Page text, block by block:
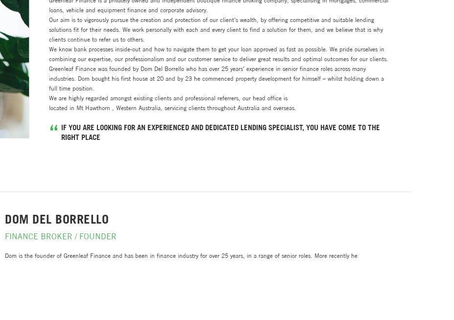
loans, vehicle and equipment finance and corporate advisory.
Our aim is to vigorously pursue the creation and protection of our client’s wealth, by offering competitive and suitable lending
solutions fit for their needs. We work personally with each and every client to find a solution for them, and we believe that is why
clients continue to refer us to others.
We know bank processes inside-out and how to navigate them to get your loan approved as fast as possible. We pride ourselves in
combining our expertise, our professionalism and our customer service to deliver great results and optimal outcomes for our clients.
Greenleaf Finance was founded by Dom Del Borrello who has over 25 years’ experience in senior finance roles across many
industries. Dom bought his first house at 20 and by 23 he commenced property development for himself – whilst holding down a
full time position.
We are highly regarded amongst existing clients and professional referrers, our head office is
located in Mt Hawthorn , Western Australia, servicing clients throughout Australia and overseas.
IF YOU ARE LOOKING FOR AN EXPERIENCED AND DEDICATED LENDING SPECIALIST, YOU HAVE COME TO THE
RIGHT PLACE
DOM DEL BORRELLO
FINANCE BROKER / FOUNDER
Dom is the founder of Greenleaf Finance and has been in finance industry for over 25 years, in a range of senior roles. More recently he